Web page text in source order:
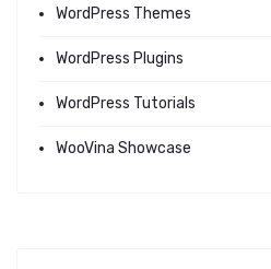
WordPress Themes
WordPress Plugins
WordPress Tutorials
WooVina Showcase